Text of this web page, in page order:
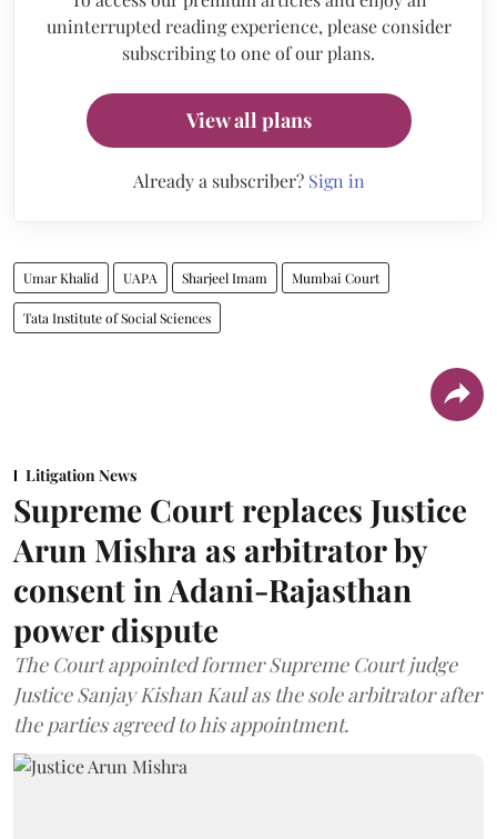
uninterrupted reading experience, please consider
subscribing to one of our plans.
View all plans
Already a subscriber? Sign in
Umar Khalid UAPA Sharjeel Imam Mumbai Court
Tata Institute of Social Sciences
Litigation News
Supreme Court replaces Justice
Arun Mishra as arbitrator by
consent in Adani-Rajasthan
power dispute
The Court appointed former Supreme Court judge
Justice Sanjay Kishan Kaul as the sole arbitrator after
the parties agreed to his appointment.